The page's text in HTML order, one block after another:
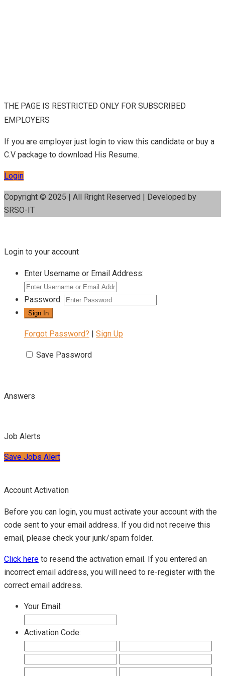
THE PAGE IS RESTRICTED ONLY FOR SUBSCRIBED
EMPLOYERS
If you are employer just login to view this candidate or buy a
C.V package to download His Resume.
Login
Copyright © 2025 | All Rright Reserved | Developed by
SRSO-IT
Login to your account
Enter Username or Email Address:
Password:
Forgot Password? | Sign Up
Save Password
Answers
Job Alerts
Save Jobs Alert
Account Activation
Before you can login, you must activate your account with the
code sent to your email address. If you did not receive this
email, please check your junk/spam folder.
Click here to resend the activation email. If you entered an
incorrect email address, you will need to re-register with the
correct email address.
Your Email:
Activation Code: